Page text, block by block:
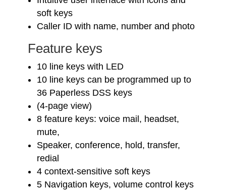
soft keys
Caller ID with name, number and photo
Feature keys
10 line keys with LED
10 line keys can be programmed up to
36 Paperless DSS keys
(4-page view)
8 feature keys: voice mail, headset,
mute,
Speaker, conference, hold, transfer,
redial
4 context-sensitive soft keys
5 Navigation keys, volume control keys